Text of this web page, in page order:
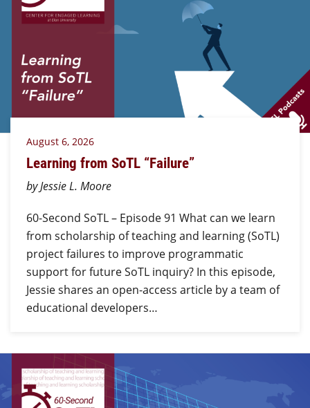
August 6, 2026
Learning from SoTL “Failure”
by Jessie L. Moore
60-Second SoTL – Episode 91 What can we learn
from scholarship of teaching and learning (SoTL)
project failures to improve programmatic
support for future SoTL inquiry? In this episode,
Jessie shares an open-access article by a team of
educational developers…